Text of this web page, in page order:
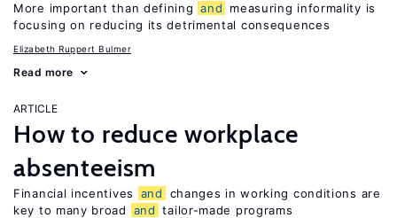
More important than defining and
measuring informality is
focusing on reducing its detrimental consequences
Elizabeth Ruppert Bulmer
Read more
ARTICLE
How to reduce workplace
absenteeism
Financial incentives and
changes in working conditions are
key to many broad
and tailor-made programs